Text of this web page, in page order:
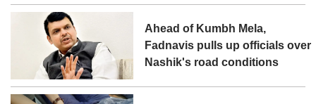
Ahead of Kumbh Mela,
Fadnavis pulls up officials over
Nashik's road conditions